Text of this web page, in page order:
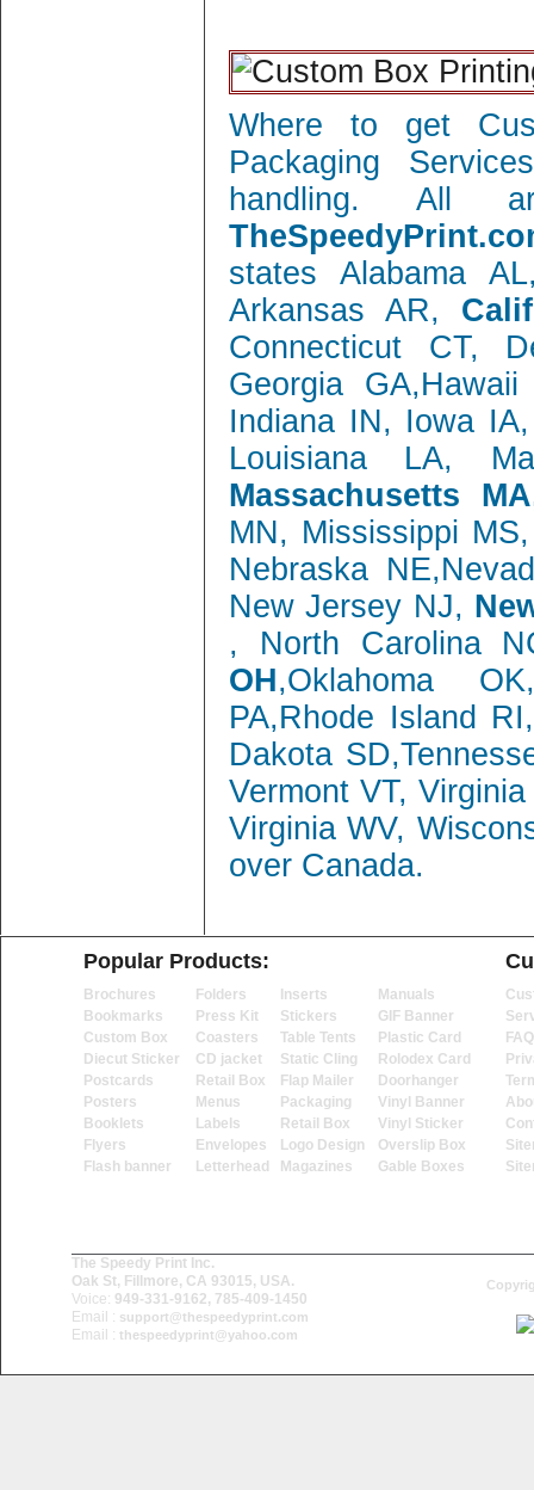
Where to get
Packaging
handling. All
states Alabama
Arkansas AR,
Connecticut CT,
Georgia
Indiana IN, Iowa
Louisiana LA,
Massachusetts
MN, Mississippi
Nebraska
New Jersey NJ,
, North Carolina
OH,Oklahoma
PA,Rhode Island
Dakota
Vermont VT,
Virginia WV,
over Canada.
Popular Products:
Brochures
Bookmarks
Custom Box
Diecut Sticker
Postcards
Posters
Booklets
Flyers
Flash banner
Folders
Press Kit
Coasters
CD jacket
Retail Box
Menus
Labels
Envelopes
Letterhead
Inserts
Stickers
Table Tents
Static Cling
Flap Mailer
Packaging
Retail Box
Logo Design
Magazines
Manuals
GIF Banner
Plastic Card
Rolodex Card
Doorhanger
Vinyl Banner
Vinyl Sticker
Overslip Box
Gable Boxes
The Speedy Print Inc.
Oak St, Fillmore, CA 93015, USA.
Voice: 949-331-9162, 785-409-1450
Email : support@thespeedyprint.com
Email : thespeedyprint@yahoo.com